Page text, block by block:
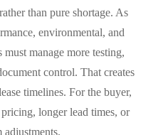
than pure shortage. As
environmental, and
manage more testing,
control. That creates
timelines. For the buyer,
longer lead times, or